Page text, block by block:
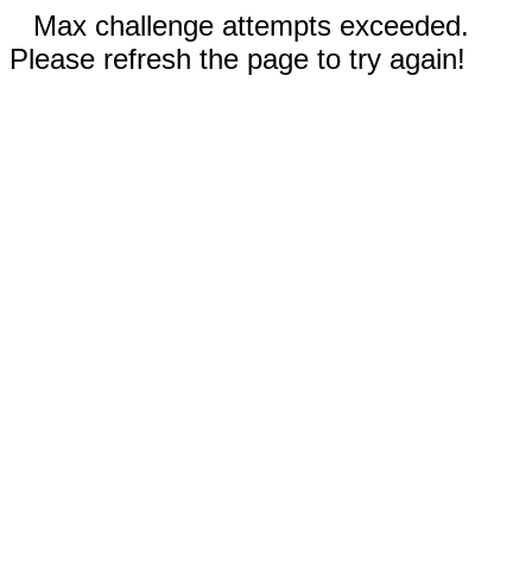
Max challenge attempts exceeded.
Please refresh the page to try again!